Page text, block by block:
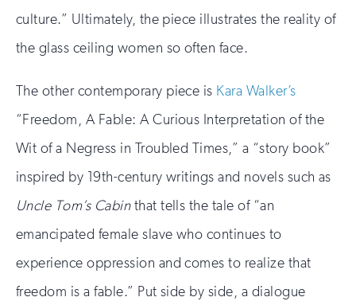
culture.” Ultimately, the piece illustrates the reality of
the glass ceiling women so often face.
The other contemporary piece is Kara Walker’s
“Freedom, A Fable: A Curious Interpretation of the
Wit of a Negress in Troubled Times,” a “story book”
inspired by 19th-century writings and novels such as
Uncle Tom’s Cabinthat tells the tale of “an
emancipated female slave who continues to
experience oppression and comes to realize that
freedom is a fable.” Put side by side, a dialogue